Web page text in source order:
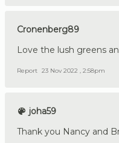
Cronenberg89
Love the lush greens
Report 23 Nov 2022 , 2:58pm
joha59
Thank you Nancy and